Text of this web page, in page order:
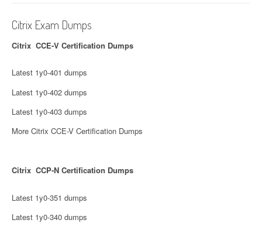
Citrix Exam Dumps
Citrix CCE-V Certification Dumps
Latest 1y0-401 dumps
Latest 1y0-402 dumps
Latest 1y0-403 dumps
More Citrix CCE-V Certification Dumps
Citrix CCP-N Certification Dumps
Latest 1y0-351 dumps
Latest 1y0-340 dumps